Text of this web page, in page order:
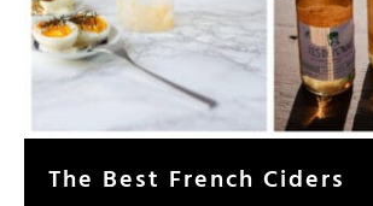
The Best French Ciders